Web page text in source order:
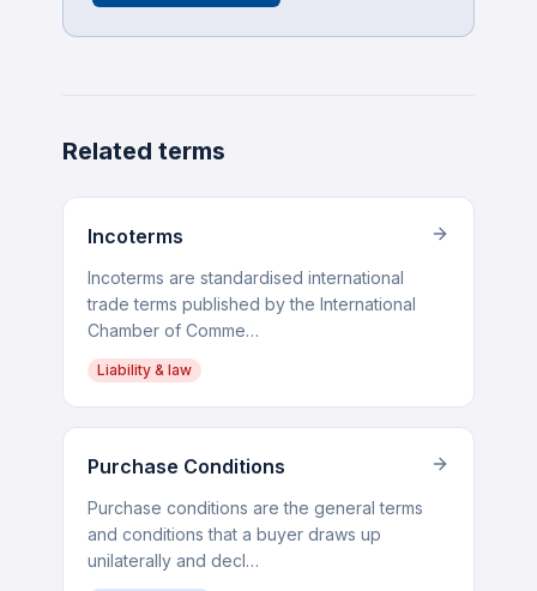
Related terms
Incoterms
Incoterms are standardised international
trade terms published by the International
Chamber of Comme…
Liability & law
Purchase Conditions
Purchase conditions are the general terms
and conditions that a buyer draws up
unilaterally and decl…